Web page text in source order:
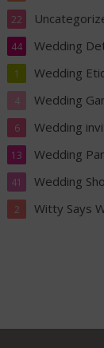
22
Wedding
44
Wedding
1
Wedding
4
Wedding
6
Wedding
13
Wedding
41
Witty Says
2